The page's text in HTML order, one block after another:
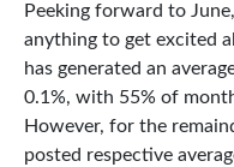
Peeking forward to
anything to get excited
has generated an
0.1%, with 55% of
However, for the
posted respective